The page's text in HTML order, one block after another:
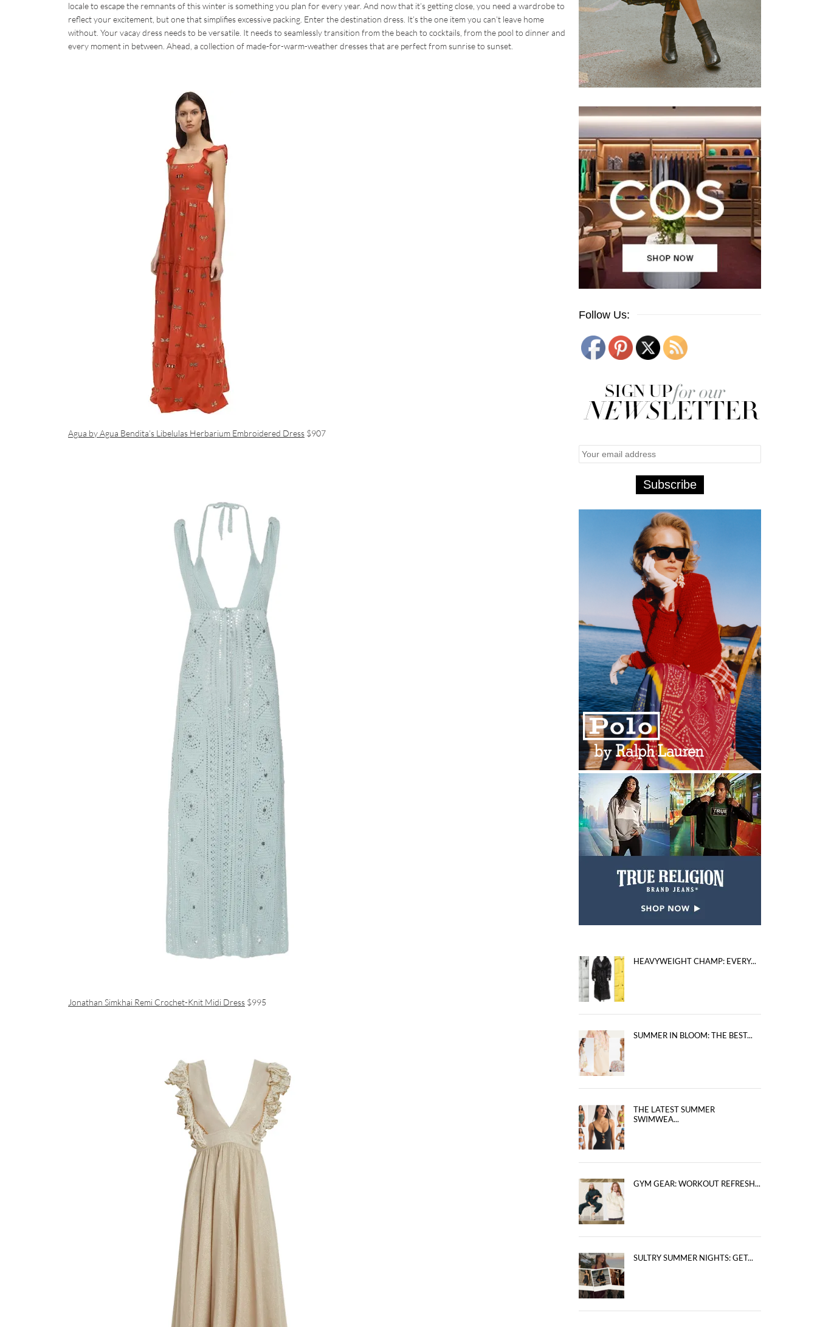
locale to escape the remnants of this winter is something you plan for every year. And now that it’s getting close, you need a wardrobe to
reflect your excitement, but one that simplifies excessive packing. Enter the destination dress. It’s the one item you can’t leave home
without. Your vacay dress needs to be versatile. It needs to seamlessly transition from the beach to cocktails, from the pool to dinner and
every moment in between. Ahead, a collection of made-for-warm-weather dresses that are perfect from sunrise to sunset.
Agua by Agua Bendita’s Libelulas Herbarium Embroidered Dress $907
Jonathan Simkhai Remi Crochet-Knit Midi Dress $995
Follow Us:
HEAVYWEIGHT CHAMP: EVERY...
SUMMER IN BLOOM: THE BEST...
THE LATEST SUMMER
SWIMWEA...
GYM GEAR: WORKOUT REFRESH...
SULTRY SUMMER NIGHTS: GET...